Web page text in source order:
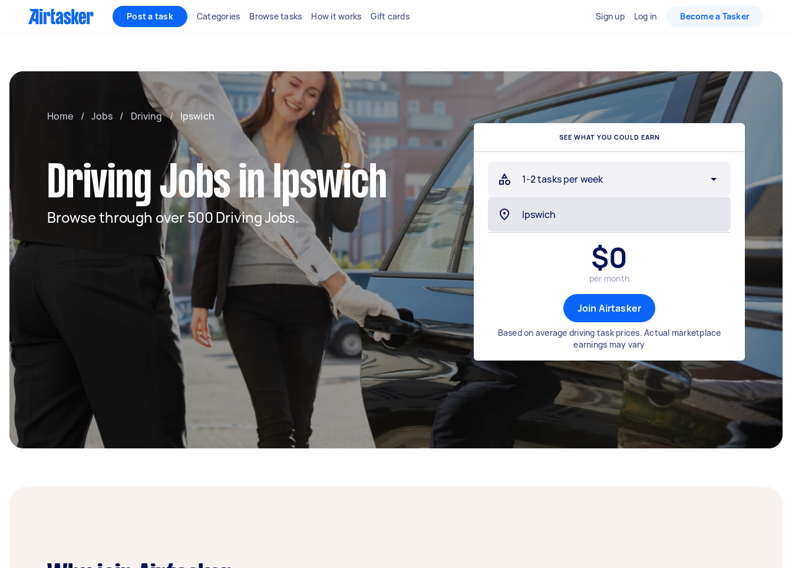
Post a task Categories Browse tasks How it works Gift cards Sign up Log in Become a Tasker
Home / Jobs / Driving / Ipswich
Driving Jobs in Ipswich
Browse through over 500 Driving Jobs.
SEE WHAT YOU COULD EARN
1-2 tasks per week
$0
per month
Join Airtasker
Based on average driving task prices. Actual marketplace
earnings may vary